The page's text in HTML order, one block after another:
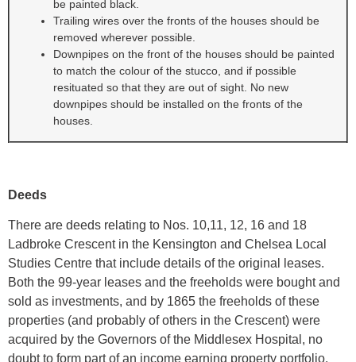
be painted black.
Trailing wires over the fronts of the houses should be
removed wherever possible.
Downpipes on the front of the houses should be painted
to match the colour of the stucco, and if possible
resituated so that they are out of sight. No new
downpipes should be installed on the fronts of the
houses.
Deeds
There are deeds relating to Nos. 10,11, 12, 16 and 18
Ladbroke Crescent in the Kensington and Chelsea Local
Studies Centre that include details of the original leases.
Both the 99-year leases and the freeholds were bought and
sold as investments, and by 1865 the freeholds of these
properties (and probably of others in the Crescent) were
acquired by the Governors of the Middlesex Hospital, no
doubt to form part of an income earning property portfolio.